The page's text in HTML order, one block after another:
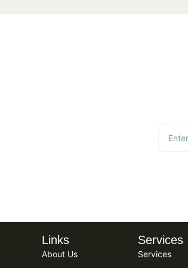
Links
About Us
Services
Services